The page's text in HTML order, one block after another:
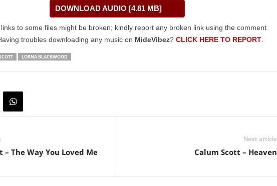
volume.
DOWNLOAD AUDIO [4.81 MB]
to some files might be broken; kindly report any broken link using the comment
troubles downloading any music on MideVibez? CLICK HERE TO REPORT
LORNA BLACKWOOD
– The Way You Loved Me
Next article
Calum Scott – Heaven